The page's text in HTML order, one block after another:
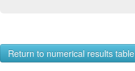
Return to numerical results table